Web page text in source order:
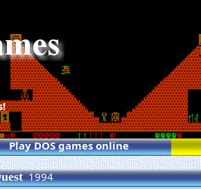
Play DOS games online
1994